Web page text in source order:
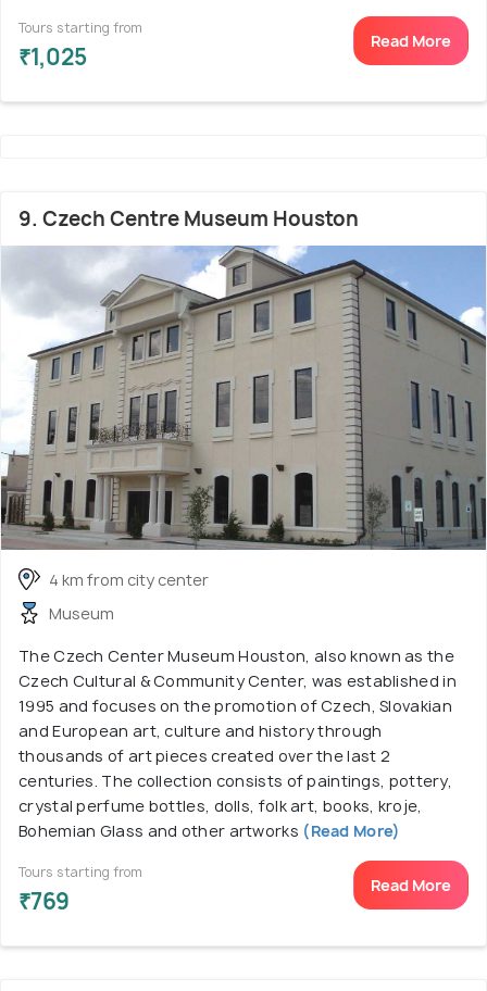
Tours starting from
₹1,025
Read More
9. Czech Centre Museum Houston
4 km from city center
Museum
The Czech Center Museum Houston, also known as the
Czech Cultural & Community Center, was established in
1995 and focuses on the promotion of Czech, Slovakian
and European art, culture and history through
thousands of art pieces created over the last 2
centuries. The collection consists of paintings, pottery,
crystal perfume bottles, dolls, folk art, books, kroje,
Bohemian Glass and other artworks (Read More)
Tours starting from
₹769
Read More